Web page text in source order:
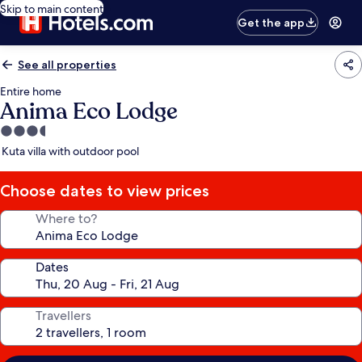
Skip to main content
Get the app
See all properties
Entire home
Anima Eco Lodge
3.5
star
Kuta villa with outdoor pool
Choose dates to view prices
Where to?
Dates
Travellers